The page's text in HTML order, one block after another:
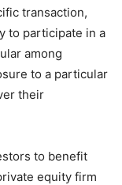
transaction,
to participate in a
among
to a particular
their
to benefit
equity firm